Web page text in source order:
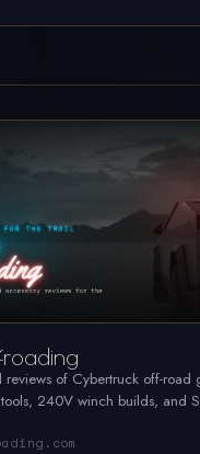
reviews of Cybertruck off-
240V winch builds, and